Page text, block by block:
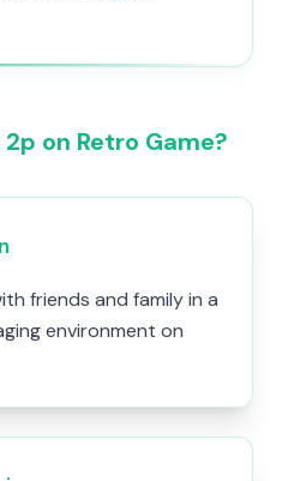
on Retro Game?
friends and family in a
environment on